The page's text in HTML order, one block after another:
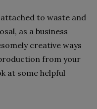
to waste and
as a business
creative ways
from your
at some helpful